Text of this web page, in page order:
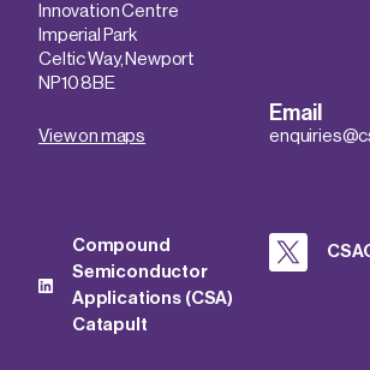
Innovation Centre
Imperial Park
Celtic Way, Newport
NP10 8BE
View on maps
Email
Compound
Semiconductor
Applications (CSA)
Catapult